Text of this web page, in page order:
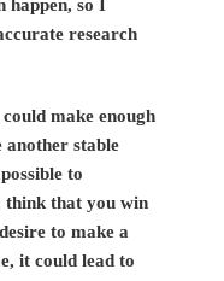
research
make enough
another stable
to
think that you win
to make a
it could lead to